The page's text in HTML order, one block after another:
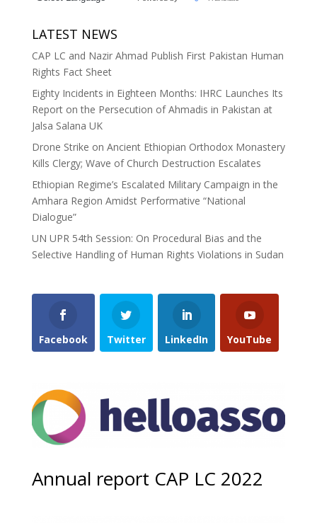
LATEST NEWS
CAP LC and Nazir Ahmad Publish First Pakistan Human
Rights Fact Sheet
Eighty Incidents in Eighteen Months: IHRC Launches Its
Report on the Persecution of Ahmadis in Pakistan at
Jalsa Salana UK
Drone Strike on Ancient Ethiopian Orthodox Monastery
Kills Clergy; Wave of Church Destruction Escalates
Ethiopian Regime’s Escalated Military Campaign in the
Amhara Region Amidst Performative “National
Dialogue”
UN UPR 54th Session: On Procedural Bias and the
Selective Handling of Human Rights Violations in Sudan
Facebook Twitter LinkedIn YouTube
Annual report CAP LC 2022